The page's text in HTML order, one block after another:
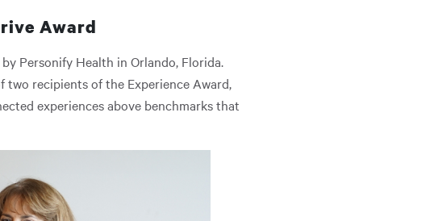
Award
Personify Health in Orlando, Florida.
two recipients of the Experience Award,
experiences above benchmarks that